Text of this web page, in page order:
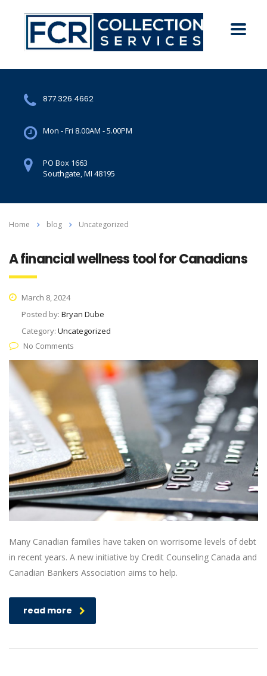
877.326.4662
Mon - Fri 8.00AM - 5.00PM
PO Box 1663
Southgate, MI 48195
Home blog Uncategorized
A financial wellness tool for Canadians
March 8, 2024
Posted by: Bryan Dube
Category: Uncategorized
No Comments
Many Canadian families have taken on worrisome levels of debt
in recent years. A new initiative by Credit Counseling Canada and
Canadian Bankers Association aims to help.
read more